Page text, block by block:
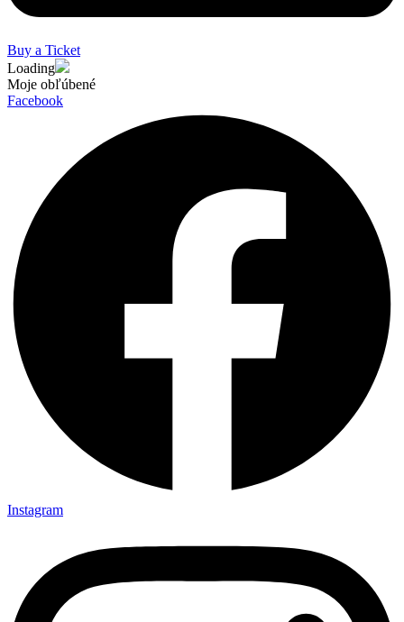
Buy a Ticket
Loading
Moje obľúbené
Facebook
Instagram